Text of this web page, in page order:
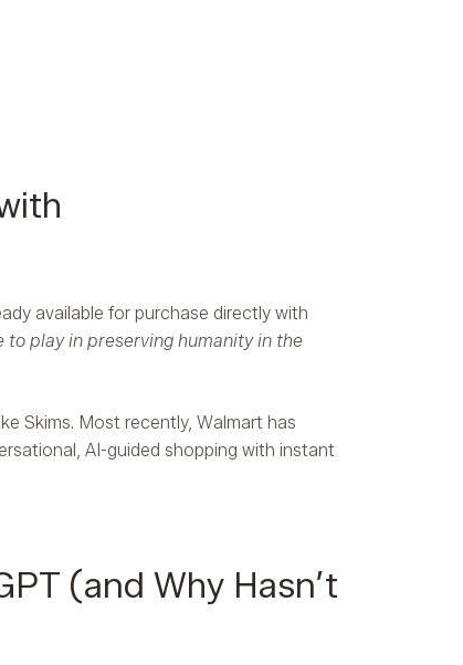
available for purchase directly with
to play in preserving humanity in the
Skims. Most recently, Walmart has
AI-guided shopping with instant
(and Why Hasn’t